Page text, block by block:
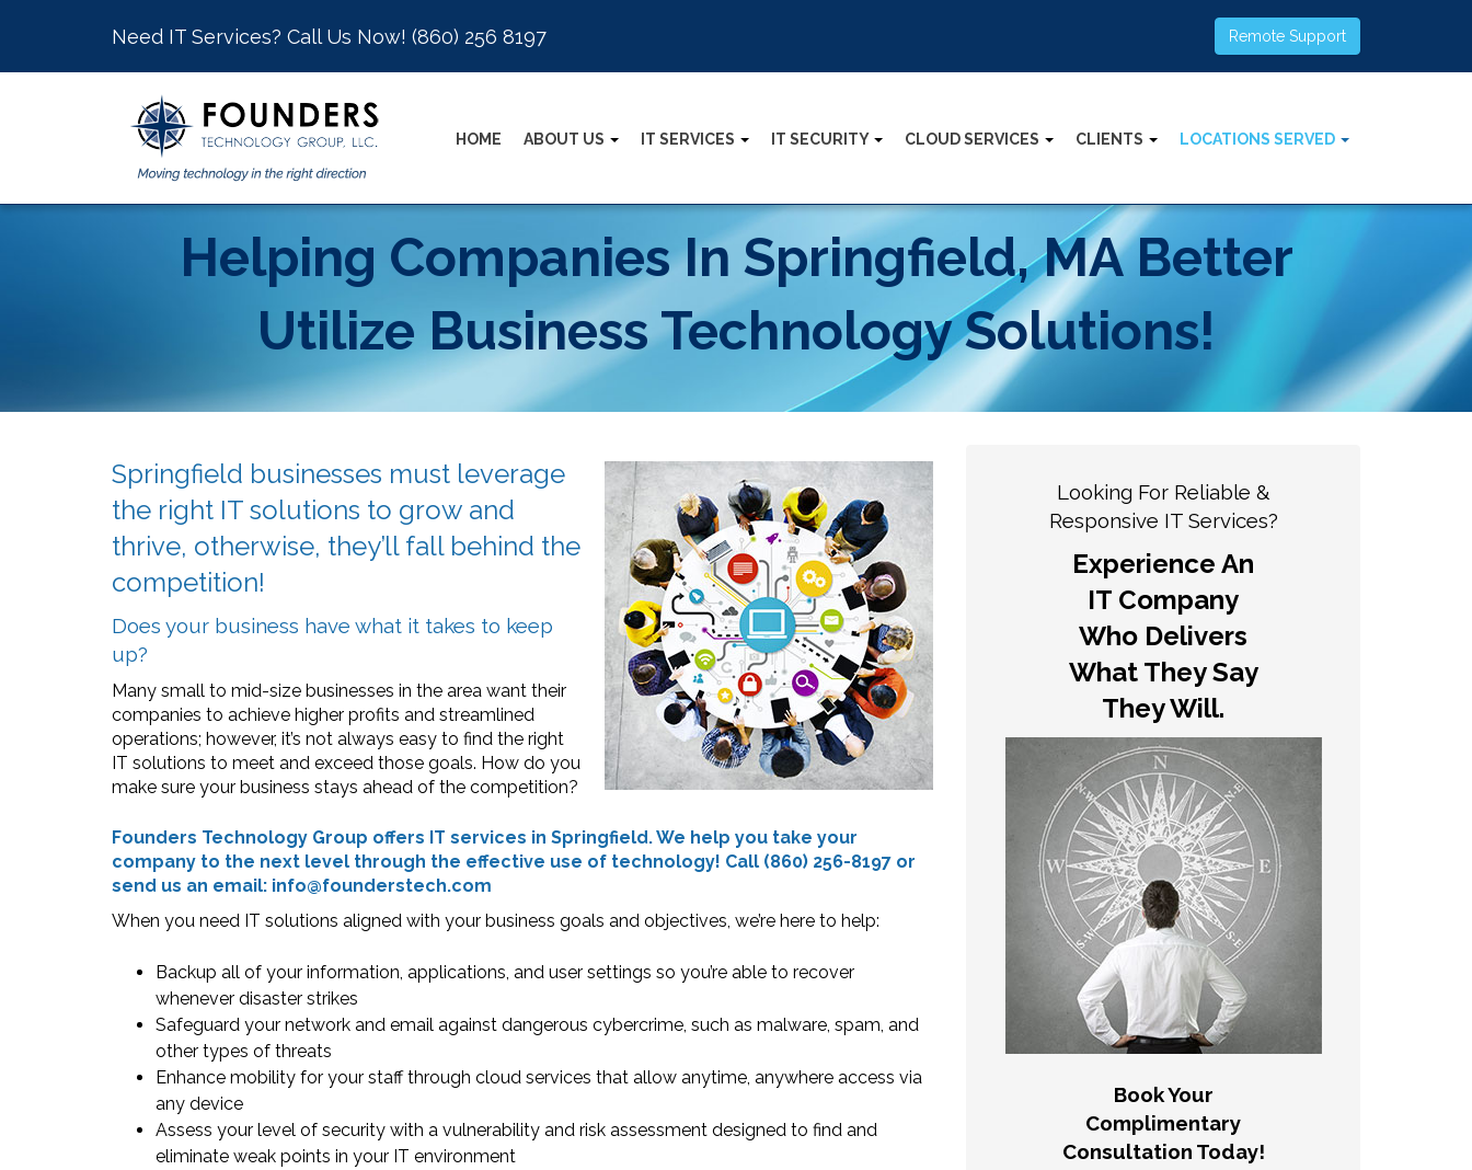
Need IT Services? Call Us Now! (860) 256 8197 Remote Support
HOME ABOUT US IT SERVICES IT SECURITY CLOUD SERVICES CLIENTS LOCATIONS SERVED
Helping Companies In Springfield, MA Better
Utilize Business Technology Solutions!
Springfield businesses must leverage
the right IT solutions to grow and
thrive, otherwise, they’ll fall behind the
competition!
Does your business have what it takes to keep
up?
Many small to mid-size businesses in the area want their
companies to achieve higher profits and streamlined
operations; however, it’s not always easy to find the right
IT solutions to meet and exceed those goals. How do you
make sure your business stays ahead of the competition?
Founders Technology Group offers IT services in Springfield. We help you take your
company to the next level through the effective use of technology! Call (860) 256-8197 or
send us an email: info@founderstech.com
When you need IT solutions aligned with your business goals and objectives, we’re here to help:
Backup all of your information, applications, and user settings so you’re able to recover
whenever disaster strikes
Safeguard your network and email against dangerous cybercrime, such as malware, spam, and
other types of threats
Enhance mobility for your staff through cloud services that allow anytime, anywhere access via
any device
Assess your level of security with a vulnerability and risk assessment designed to find and
eliminate weak points in your IT environment
Looking For Reliable &
Responsive IT Services?
Experience An
IT Company
Who Delivers
What They Say
They Will.
Book Your
Complimentary
Consultation Today!